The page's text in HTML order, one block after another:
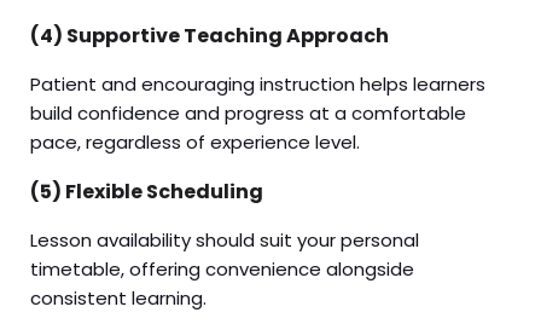
(4) Supportive Teaching Approach
Patient and encouraging instruction helps learners
build confidence and progress at a comfortable
pace, regardless of experience level.
(5) Flexible Scheduling
Lesson availability should suit your personal
timetable, offering convenience alongside
consistent learning.